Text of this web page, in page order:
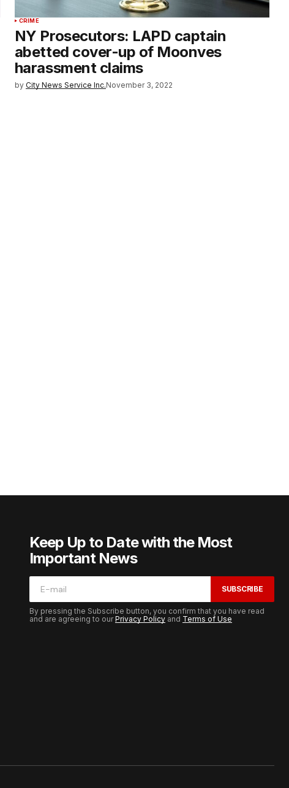
CRIME
NY Prosecutors: LAPD captain
abetted cover-up of Moonves
harassment claims
by City News Service Inc.November 3, 2022
Keep Up to Date with the Most
Important News
SUBSCRIBE
By pressing the Subscribe button, you confirm that you have read
and are agreeing to ourPrivacy Policy and Terms of Use